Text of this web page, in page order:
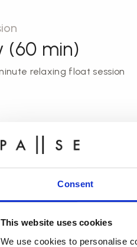
Consent
This website uses cookies
We use cookies to personalise
(60 min)
relaxing float session
where the body is
temperatures.